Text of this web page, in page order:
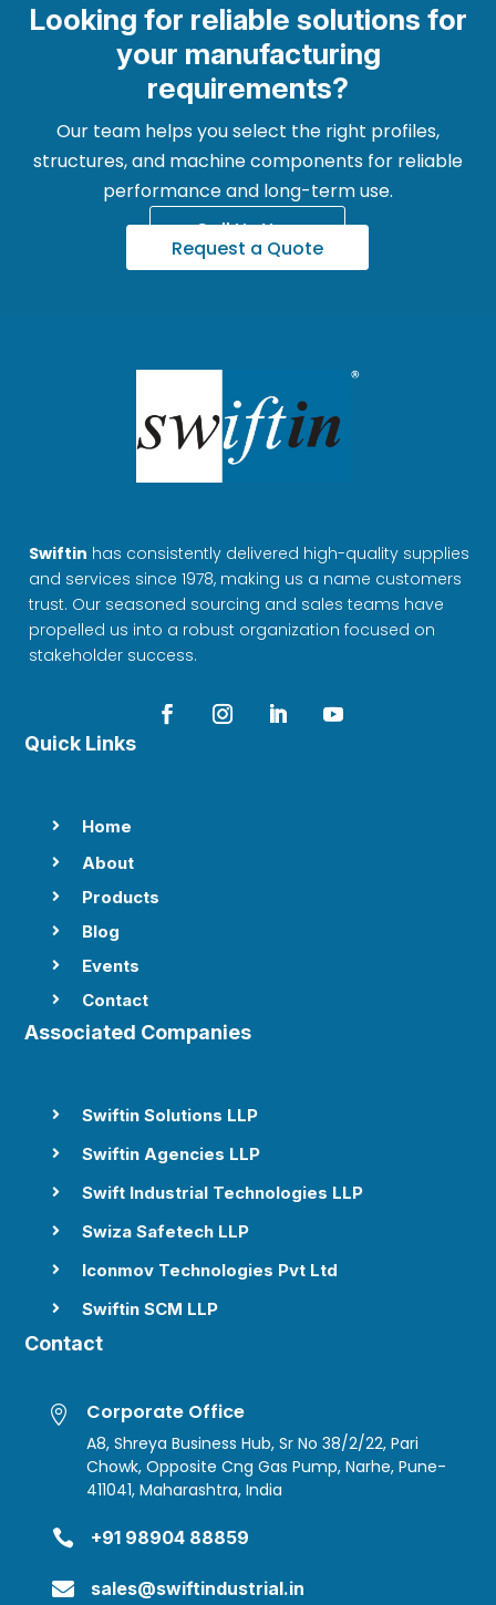
Looking for reliable solutions for
your manufacturing
requirements?
Our team helps you select the right profiles,
structures, and machine components for reliable
performance and long-term use.
Call Us Now
Request a Quote
Swiftin has consistently delivered high-quality supplies
and services since 1978, making us a name customers
trust. Our seasoned sourcing and sales teams have
propelled us into a robust organization focused on
stakeholder success.
Quick Links
 Home
 About
 Products
 Blog
 Events
 Contact
Associated Companies
 Swiftin Solutions LLP
 Swiftin Agencies LLP
 Swift Industrial Technologies LLP
 Swiza Safetech LLP
 Iconmov Technologies Pvt Ltd
 Swiftin SCM LLP
Contact
 Corporate Office
A8, Shreya Business Hub, Sr No 38/2/22, Pari
Chowk, Opposite Cng Gas Pump, Narhe, Pune-
411041, Maharashtra, India
 +91 98904 88859
 sales@swiftindustrial.in